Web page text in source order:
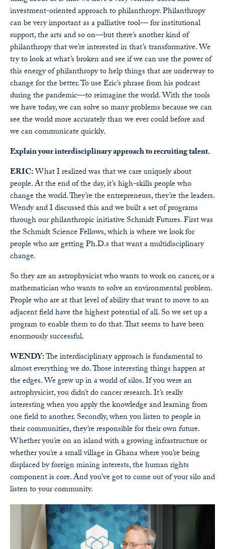
investment-oriented approach to philanthropy. Philanthropy
can be very important as a palliative tool— for institutional
support, the arts and so on—but there’s another kind of
philanthropy that we’re interested in that’s transformative. We
try to look at what’s broken and see if we can use the power of
this energy of philanthropy to help things that are underway to
change for the better. To use Eric’s phrase from his podcast
during the pandemic—to reimagine the world. With the tools
we have today, we can solve so many problems because we can
see the world more accurately than we ever could before and
we can communicate quickly.
Explain your interdisciplinary approach to recruiting talent.
ERIC:What I realized was that we care uniquely about
people. At the end of the day, it’s high-skills people who
change the world. They’re the entrepreneurs, they’re the leaders.
Wendy and I discussed this and we built a set of programs
through our philanthropic initiative Schmidt Futures. First was
the Schmidt Science Fellows, which is where we look for
people who are getting Ph.D.s that want a multidisciplinary
change.
So they are an astrophysicist who wants to work on cancer, or a
mathematician who wants to solve an environmental problem.
People who are at that level of ability that want to move to an
adjacent field have the highest potential of all. So we set up a
program to enable them to do that. That seems to have been
enormously successful.
WENDY:The interdisciplinary approach is fundamental to
almost everything we do. Those interesting things happen at
the edges. We grew up in a world of silos. If you were an
astrophysicist, you didn’t do cancer research. It’s really
interesting when you apply the knowledge and learning from
one field to another. Secondly, when you listen to people in
their communities, they’re responsible for their own future.
Whether you’re on an island with a growing infrastructure or
whether you’re a small village in Ghana where you’re being
displaced by foreign mining interests, the human rights
component is core. And you’ve got to come out of your silo and
listen to your community.